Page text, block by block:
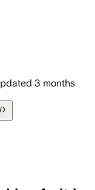
3 months